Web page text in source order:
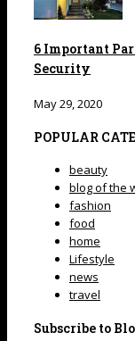
6 Important
Security
May 29, 2020
POPULAR
beauty
blog of the
fashion
food
home
Lifestyle
news
travel
Subscribe to